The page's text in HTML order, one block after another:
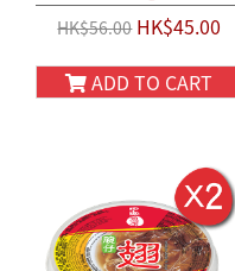
HK$56.00HK$45.00
ADD TO CART